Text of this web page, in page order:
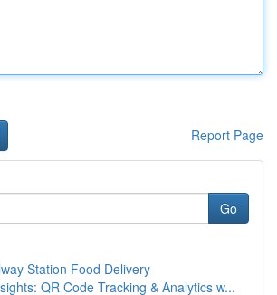
Report Page
Go
Station Food Delivery
QR Code Tracking & Analytics w...